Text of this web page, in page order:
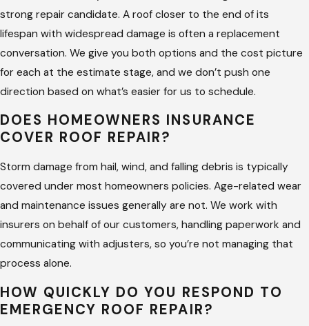
flashing at every point of damage and verify the
surrounding area hasn’t been compromised.
under the shingles requires correction before any surface
repair holds long term.
Sealant and caulking –Roof penetrations, pipe boots,
and edge seams all rely on sealant. We inspect and reseal
every point we work around.
Emergency tarping –If the damage requires time to
properly repair and the roof is open to weather, we tarp
affected areas to stop further water entry while the
We give you the repair scope at the estimate stage. If the
strong repair candidate. A roof closer to the end of its
lifespan with widespread damage is often a replacement
conversation. We give you both options and the cost picture
for each at the estimate stage, and we don’t push one
direction based on what’s easier for us to schedule.
DOES HOMEOWNERS INSURANCE
COVER ROOF REPAIR?
Storm damage from hail, wind, and falling debris is typically
covered under most homeowners policies. Age-related wear
and maintenance issues generally are not. We work with
insurers on behalf of our customers, handling paperwork and
communicating with adjusters, so you’re not managing that
process alone.
HOW QUICKLY DO YOU RESPOND TO
EMERGENCY ROOF REPAIR?